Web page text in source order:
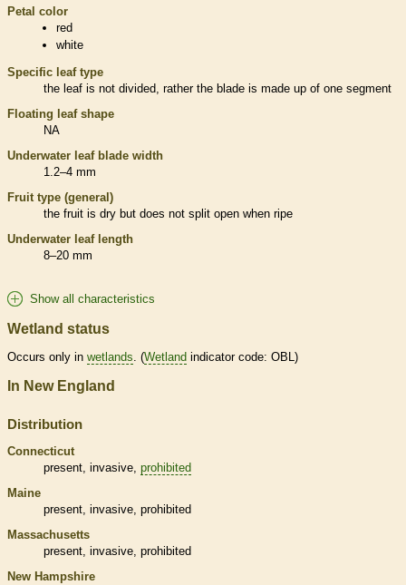
Petal color
red
white
Specific leaf type
the leaf is not divided, rather the blade is made up of one segment
Floating leaf shape
NA
Underwater leaf blade width
1.2–4 mm
Fruit type (general)
the fruit is dry but does not split open when ripe
Underwater leaf length
8–20 mm
Show all characteristics
Wetland status
Occurs only in wetlands. (Wetland indicator code: OBL)
In New England
Distribution
Connecticut
present, invasive, prohibited
Maine
present, invasive, prohibited
Massachusetts
present, invasive, prohibited
New Hampshire